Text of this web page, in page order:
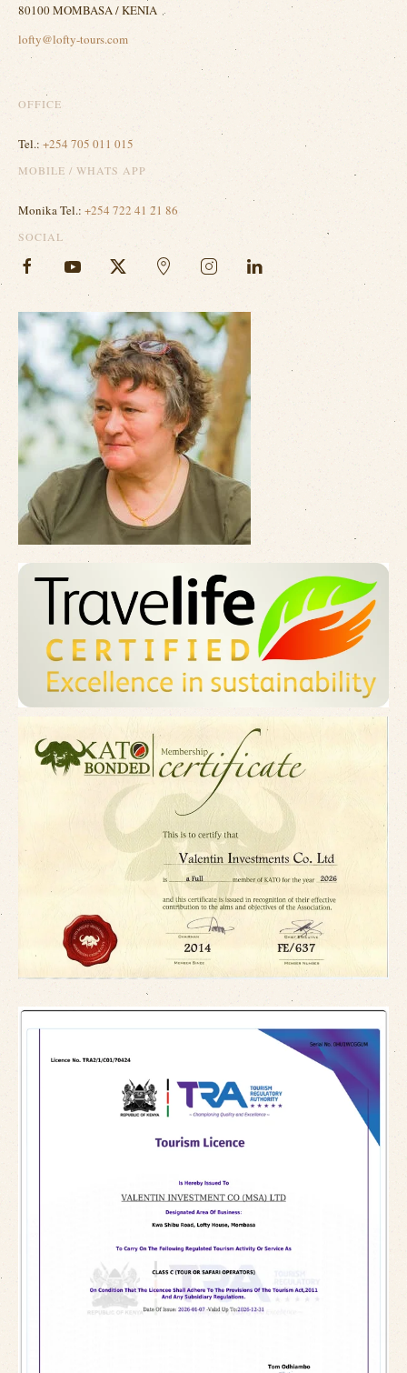
80100 MOMBASA / KENIA
lofty@lofty-tours.com
OFFICE
Tel.: +254 705 011 015
MOBILE / WHATS APP
Monika Tel.: +254 722 41 21 86
SOCIAL